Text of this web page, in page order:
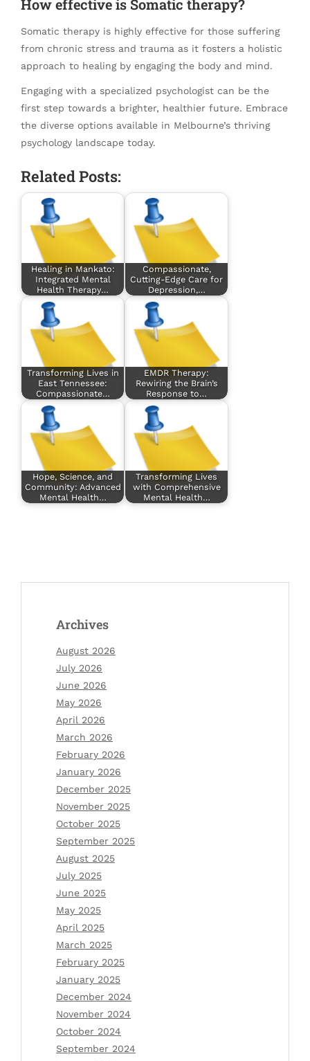
How effective is Somatic therapy?
Somatic therapy is highly effective for those suffering
from chronic stress and trauma as it fosters a holistic
approach to healing by engaging the body and mind.
Engaging with a specialized psychologist can be the
first step towards a brighter, healthier future. Embrace
the diverse options available in Melbourne’s thriving
psychology landscape today.
Related Posts:
Healing in Mankato:
Integrated Mental
Health Therapy…
Compassionate,
Cutting-Edge Care for
Depression,…
Transforming Lives in
East Tennessee:
Compassionate…
EMDR Therapy:
Rewiring the Brain’s
Response to…
Hope, Science, and
Community: Advanced
Mental Health…
Transforming Lives
with Comprehensive
Mental Health…
Archives
August 2026
July 2026
June 2026
May 2026
April 2026
March 2026
February 2026
January 2026
December 2025
November 2025
October 2025
September 2025
August 2025
July 2025
June 2025
May 2025
April 2025
March 2025
February 2025
January 2025
December 2024
November 2024
October 2024
September 2024